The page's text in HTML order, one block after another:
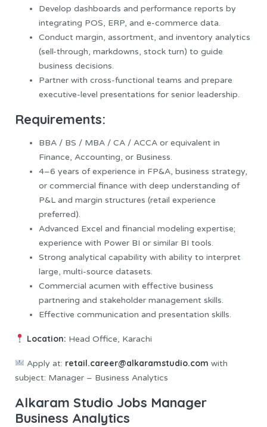
Develop dashboards and performance reports by
integrating POS, ERP, and e-commerce data.
Conduct margin, assortment, and inventory analytics
(sell-through, markdowns, stock turn) to guide
business decisions.
Partner with cross-functional teams and prepare
executive-level presentations for senior leadership.
Requirements:
BBA / BS / MBA / CA / ACCA or equivalent in
Finance, Accounting, or Business.
4–6 years of experience in FP&A, business strategy,
or commercial finance with deep understanding of
P&L and margin structures (retail experience
preferred).
Advanced Excel and financial modeling expertise;
experience with Power BI or similar BI tools.
Strong analytical capability with ability to interpret
large, multi-source datasets.
Commercial acumen with effective business
partnering and stakeholder management skills.
Effective communication and presentation skills.
Location: Head Office, Karachi
Apply at: retail.career@alkaramstudio.com with
subject: Manager – Business Analytics
Alkaram Studio Jobs Manager
Business Analytics